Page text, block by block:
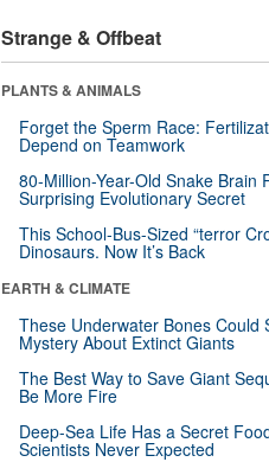
Strange & Offbeat
PLANTS & ANIMALS
Forget the Sperm Race:
Depend on Teamwork
80-Million-Year-Old Snake Brain
Surprising Evolutionary Secret
This School-Bus-Sized “terror
Dinosaurs. Now It’s Back
EARTH & CLIMATE
These Underwater Bones Could
Mystery About Extinct Giants
The Best Way to Save Giant
Be More Fire
Deep-Sea Life Has a Secret
Scientists Never Expected